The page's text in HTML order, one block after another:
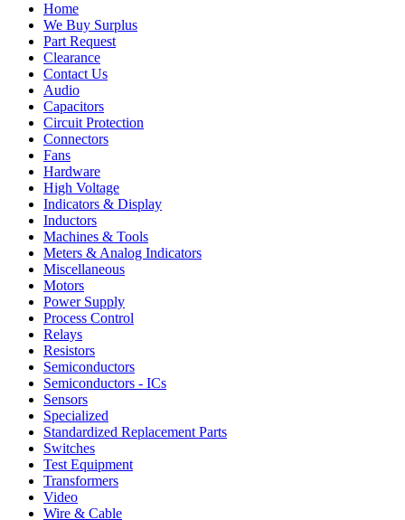
Home
We Buy Surplus
Part Request
Clearance
Contact Us
Audio
Capacitors
Circuit Protection
Connectors
Fans
Hardware
High Voltage
Indicators & Display
Inductors
Machines & Tools
Meters & Analog Indicators
Miscellaneous
Motors
Power Supply
Process Control
Relays
Resistors
Semiconductors
Semiconductors - ICs
Sensors
Specialized
Standardized Replacement Parts
Switches
Test Equipment
Transformers
Video
Wire & Cable